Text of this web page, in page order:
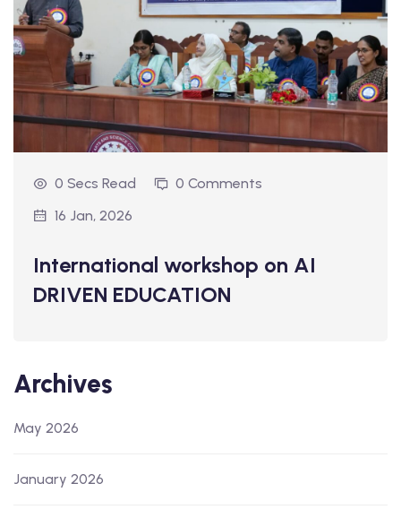
0 Secs Read
0 Comments
16 Jan, 2026
International workshop on AI
DRIVEN EDUCATION
Archives
May 2026
January 2026